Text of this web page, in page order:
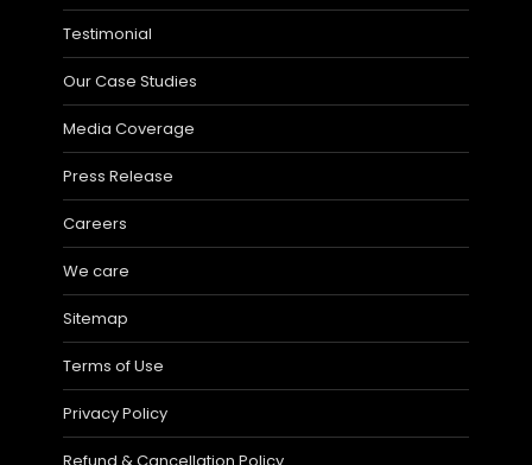
Testimonial
Our Case Studies
Media Coverage
Press Release
Careers
We care
Sitemap
Terms of Use
Privacy Policy